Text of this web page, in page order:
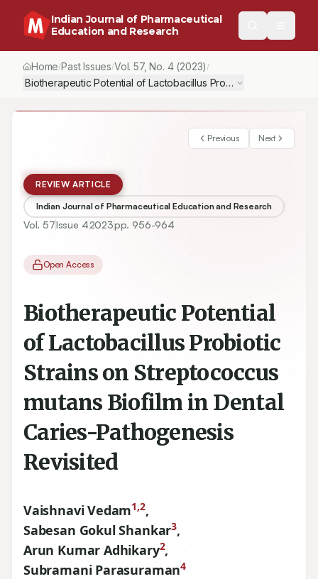
Indian Journal of Pharmaceutical
Education and Research
Home/Past Issues/Vol.57, No. 4(2023) /
Biotherapeutic Potential of Lactobacillus Probiotic Strains on
Previous Next
REVIEW ARTICLE
Indian Journal of Pharmaceutical Education and Research
Vol. 57Issue 42023pp.956-964
Open Access
Biotherapeutic Potential
of Lactobacillus Probiotic
Strains on Streptococcus
mutans Biofilm in Dental
Caries-Pathogenesis
Revisited
Vaishnavi Vedam1,2,
Sabesan Gokul Shankar3,
Arun Kumar Adhikary2,
Subramani Parasuraman4